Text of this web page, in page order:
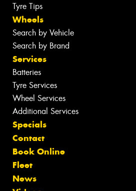
Tyre Tips
Wheels
Search by Vehicle
Search by Brand
Services
Batteries
Tyre Services
Wheel Services
Additional Services
Specials
Contact
Book Online
Fleet
News